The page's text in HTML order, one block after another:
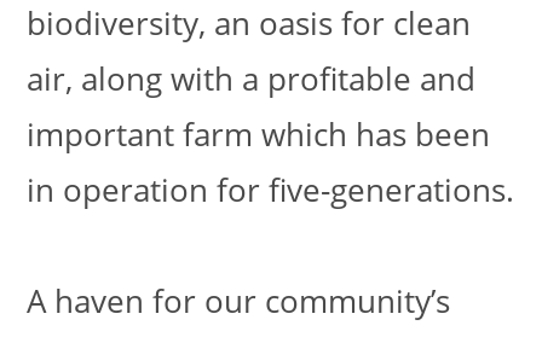
biodiversity, an oasis for clean
air, along with a profitable and
important farm which has been
in operation for five-generations.
A haven for our community’s